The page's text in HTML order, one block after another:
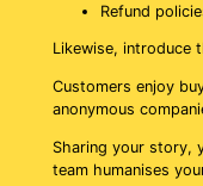
Refund
Likewise, introduce
Customers enjoy
anonymous
Sharing your story,
team humanises